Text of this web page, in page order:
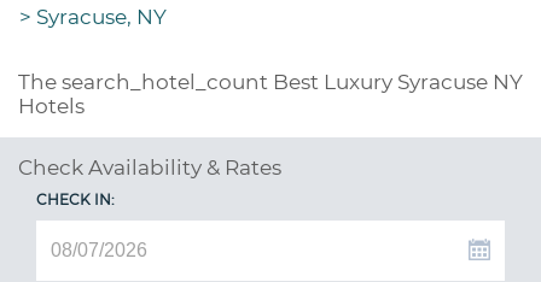
> Syracuse, NY
The search_hotel_count Best Luxury Syracuse NY
Hotels
Check Availability & Rates
CHECK IN: